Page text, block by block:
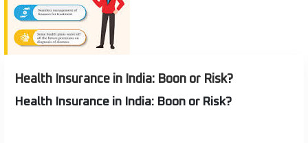
Health Insurance in India: Boon or Risk?
Health Insurance in India: Boon or Risk?